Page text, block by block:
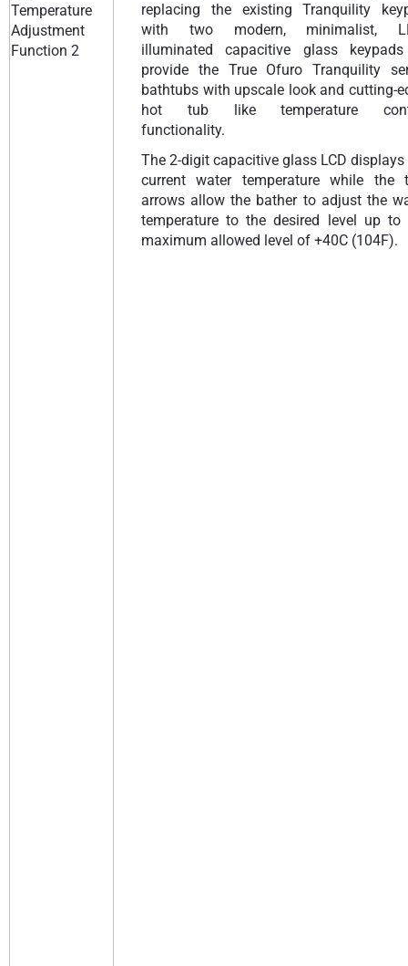
replacing the existing Tranquility
with two modern, minimalist,
illuminated capacitive glass
provide the True Ofuro Tranquility
bathtubs with upscale look and cutting-
hot tub like temperature
functionality.
The 2-digit capacitive glass LCD displays
current water temperature while the
arrows allow the bather to adjust the
temperature to the desired level up to
maximum allowed level of +40C (104F).